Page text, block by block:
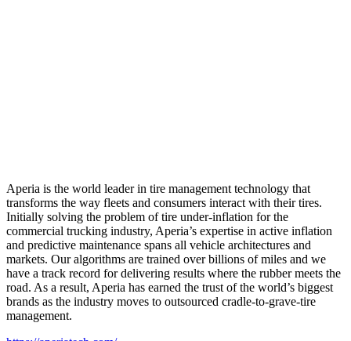
Aperia is the world leader in tire management technology that
transforms the way fleets and consumers interact with their tires.
Initially solving the problem of tire under-inflation for the
commercial trucking industry, Aperia’s expertise in active inflation
and predictive maintenance spans all vehicle architectures and
markets. Our algorithms are trained over billions of miles and we
have a track record for delivering results where the rubber meets the
road. As a result, Aperia has earned the trust of the world’s biggest
brands as the industry moves to outsourced cradle-to-grave-tire
management.